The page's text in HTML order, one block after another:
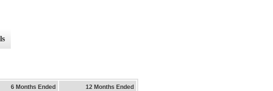
6 Months Ended
12 Months Ended